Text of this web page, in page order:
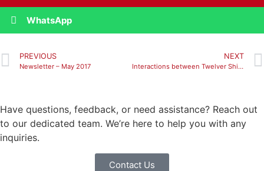
WhatsApp
PREVIOUS
Newsletter – May 2017
NEXT
Interactions between Twelver Shiites and Christians: history, theology, literature
Have questions, feedback, or need assistance? Reach out
to our dedicated team. We’re here to help you with any
inquiries.
Contact Us